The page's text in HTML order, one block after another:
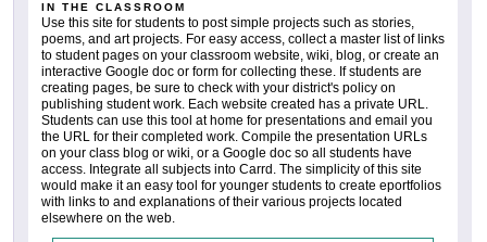
IN THE CLASSROOM
Use this site for students to post simple projects such as stories,
poems, and art projects. For easy access, collect a master list of links
to student pages on your classroom website, wiki, blog, or create an
interactive Google doc or form for collecting these. If students are
creating pages, be sure to check with your district's policy on
publishing student work. Each website created has a private URL.
Students can use this tool at home for presentations and email you
the URL for their completed work. Compile the presentation URLs
on your class blog or wiki, or a Google doc so all students have
access. Integrate all subjects into Carrd. The simplicity of this site
would make it an easy tool for younger students to create eportfolios
with links to and explanations of their various projects located
elsewhere on the web.